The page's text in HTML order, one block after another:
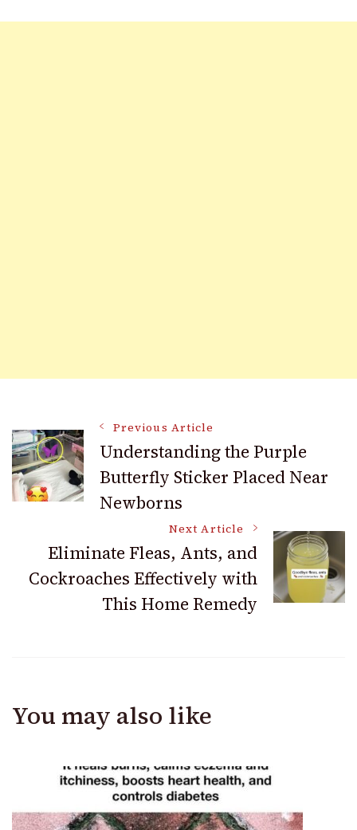
Post
Navigation
Previous Article
Understanding the Purple
Butterfly Sticker Placed Near
Newborns
Next Article
Eliminate Fleas, Ants, and
Cockroaches Effectively with
This Home Remedy
You may also like